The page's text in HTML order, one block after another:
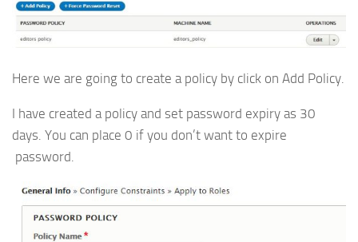
Here we are going to create a policy by click on Add Policy.
I have created a policy and set password expiry as 30
days. You can place 0 if you don’t want to expire
password.